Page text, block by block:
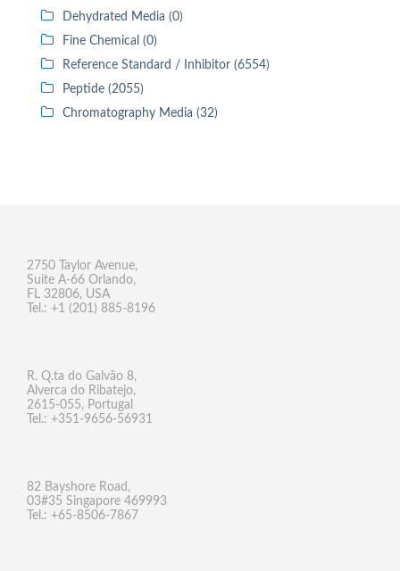
Dehydrated Media (0)
Fine Chemical (0)
Reference Standard / Inhibitor (6554)
Peptide (2055)
Chromatography Media (32)
2750 Taylor Avenue,
Suite A-66 Orlando,
FL 32806, USA
Tel.: +1 (201) 885-8196
R. Q.ta do Galvão 8,
Alverca do Ribatejo,
2615-055, Portugal
Tel.: +351-9656-56931
82 Bayshore Road,
03#35 Singapore 469993
Tel.: +65-8506-7867